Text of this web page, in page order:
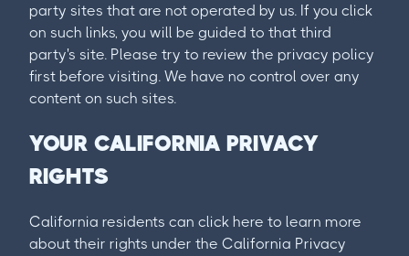
party sites that are not operated by us. If you click
on such links, you will be guided to that third
party's site. Please try to review the privacy policy
first before visiting. We have no control over any
content on such sites.
YOUR CALIFORNIA PRIVACY
RIGHTS
California residents can click here to learn more
about their rights under the California Privacy